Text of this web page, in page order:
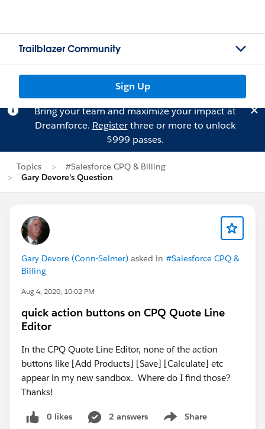
Trailblazer Community
Sign Up
Bring your team and maximize your impact at
Dreamforce. Registerthree or more to unlock
$999 passes.
Topics
#Salesforce CPQ & Billing
Gary Devore's Question
Gary Devore (Conn-Selmer) asked in #Salesforce CPQ &
Billing
Aug 4, 2020, 10:02 PM
quick action buttons on CPQ Quote Line
Editor
In the CPQ Quote Line Editor, none of the action
buttons like [Add Products] [Save] [Calculate] etc
appear in my new sandbox. Where do I find those?
Thanks!
0 likes 2 answers Share
Show menu